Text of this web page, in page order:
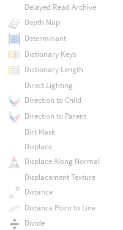
Delayed Read Archive
Depth Map
Determinant
Dictionary Keys
Dictionary Length
Direct Lighting
Direction to Child
Direction to Parent
Dirt Mask
Displace
Displace Along Normal
Displacement Texture
Distance
Distance Point to Line
Divide